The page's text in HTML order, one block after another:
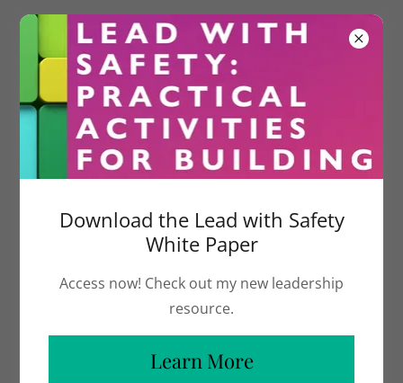
Meet The Founder
yourself.
I help leaders navigate pressure, make
confident decisions, and show up
authentically in the moments that matter
Download the Lead with Safety
White Paper
Access now! Check out my new leadership
resource.
Learn More